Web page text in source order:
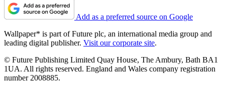
Add as a preferred source on Google
Wallpaper* is part of Future plc, an international media group and
leading digital publisher. Visit our corporate site.
© Future Publishing Limited Quay House, The Ambury, Bath BA1
1UA. All rights reserved. England and Wales company registration
number 2008885.